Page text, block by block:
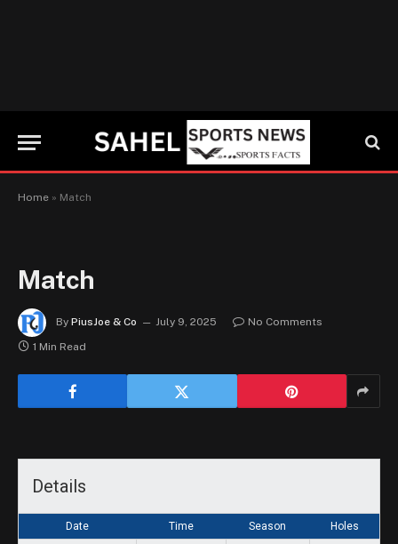
Home » Match
Match
By PiusJoe & Co July 9, 2025
No Comments
1 Min Read
Details
Date Time Season Holes